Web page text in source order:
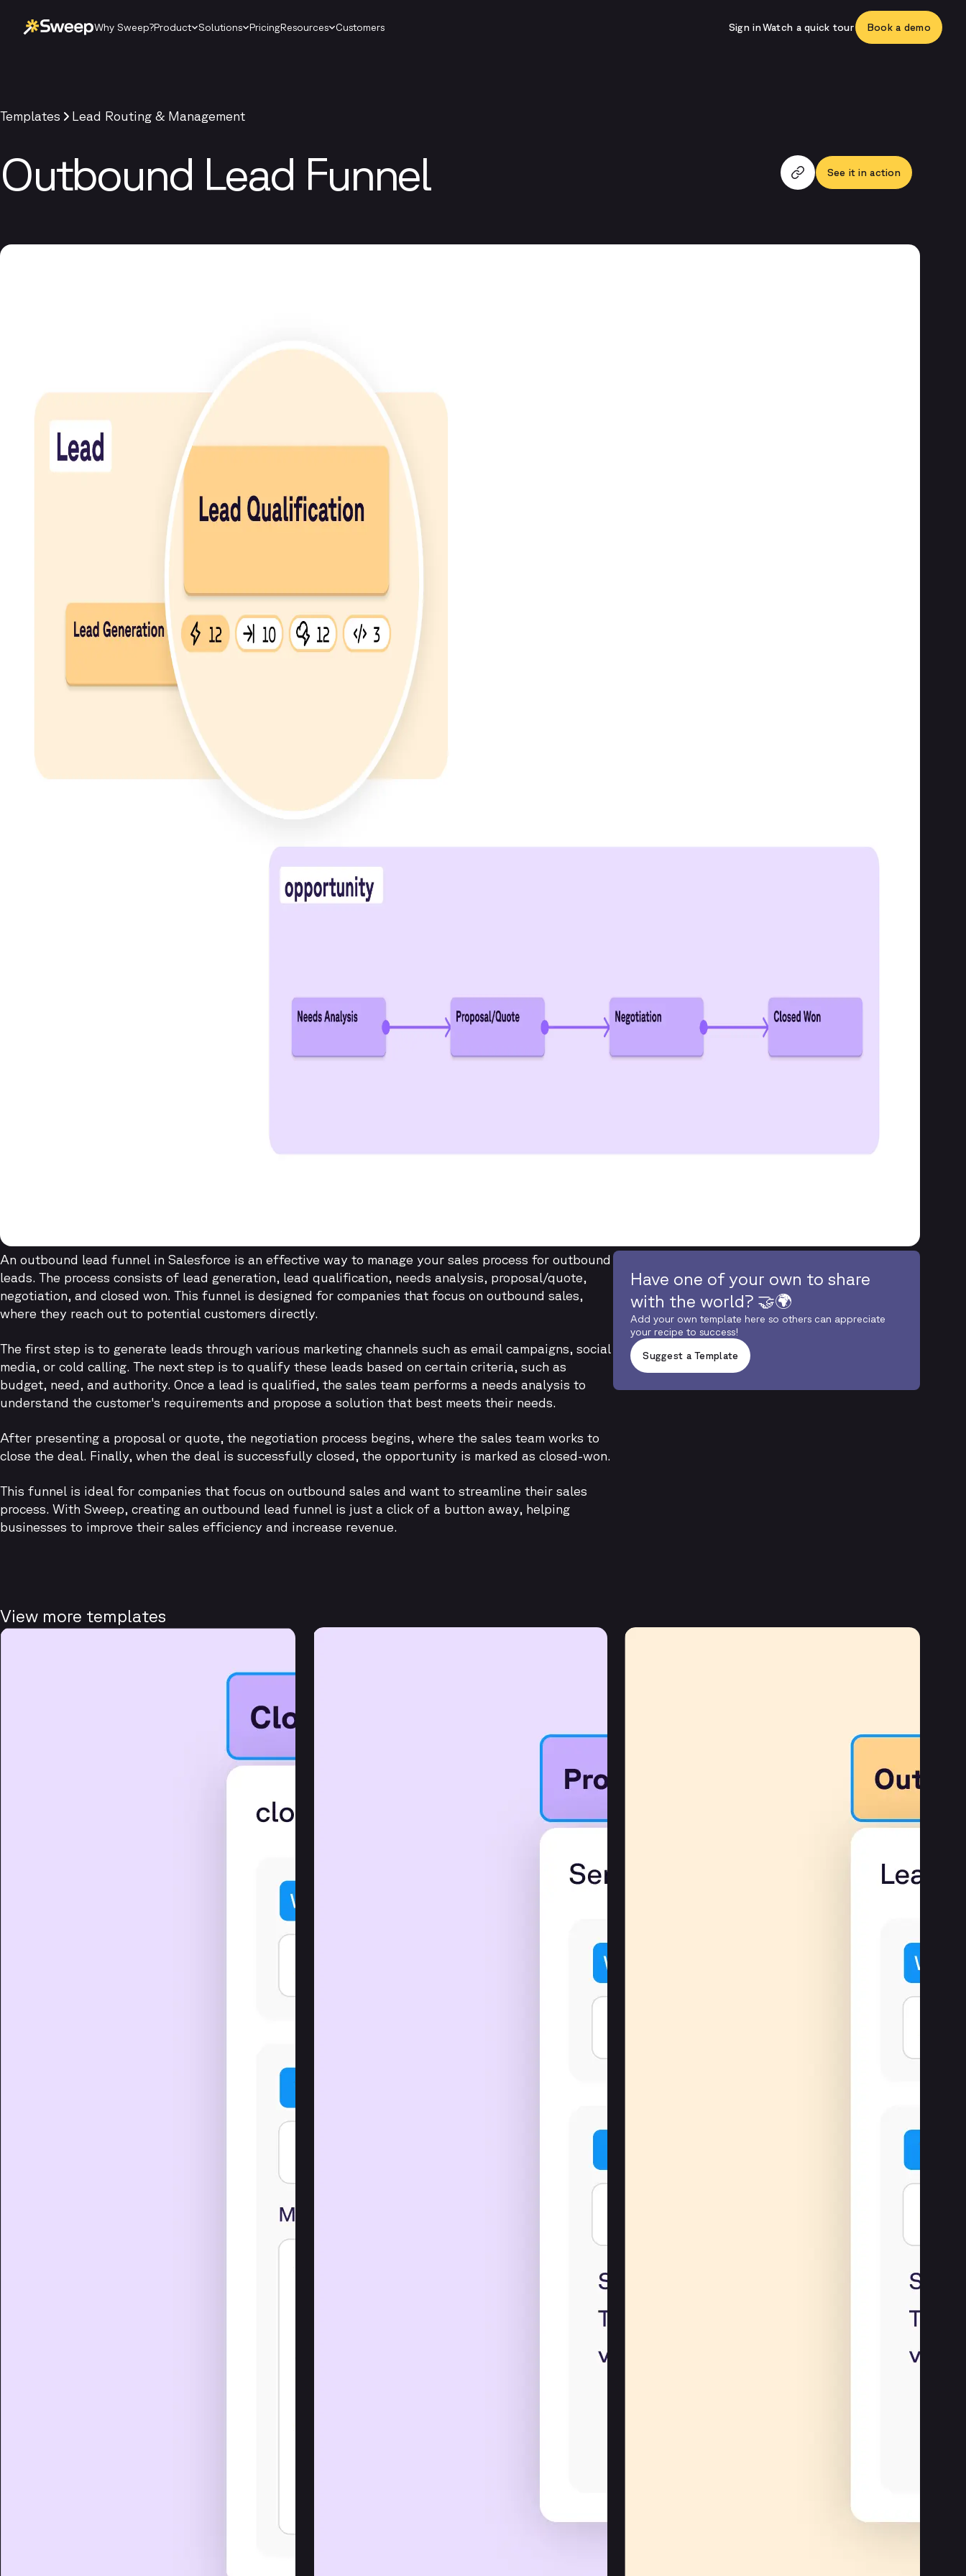
Why Sweep?Product Solutions PricingResources Customers Book a demo
Watch a quick tour
Sign in
Templates Lead Routing & Management
Outbound Lead Funnel See it in action
Have one of your own to share
with the world? 🤝🌍
Add your own template here so others can appreciate
your recipe to success!
Suggest a Template
An outbound lead funnel in Salesforce is an effective way to manage your sales process for outbound
leads. The process consists of lead generation, lead qualification, needs analysis, proposal/quote,
negotiation, and closed won. This funnel is designed for companies that focus on outbound sales,
where they reach out to potential customers directly.
The first step is to generate leads through various marketing channels such as email campaigns, social
media, or cold calling. The next step is to qualify these leads based on certain criteria, such as
budget, need, and authority. Once a lead is qualified, the sales team performs a needs analysis to
understand the customer's requirements and propose a solution that best meets their needs.
After presenting a proposal or quote, the negotiation process begins, where the sales team works to
close the deal. Finally, when the deal is successfully closed, the opportunity is marked as closed-won.
This funnel is ideal for companies that focus on outbound sales and want to streamline their sales
process. With Sweep, creating an outbound lead funnel is just a click of a button away, helping
businesses to improve their sales efficiency and increase revenue.
View more templates